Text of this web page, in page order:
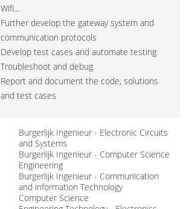
Wifi...
Further develop the gateway system and
communication protocols
Develop test cases and automate testing
Troubleshoot and debug
Report and document the code, solutions
and test cases
Burgerlijk Ingenieur - Electronic Circuits
and Systems
Burgerlijk Ingenieur - Computer Science
Engineering
Burgerlijk Ingenieur - Communication
and information Technology
Computer Science